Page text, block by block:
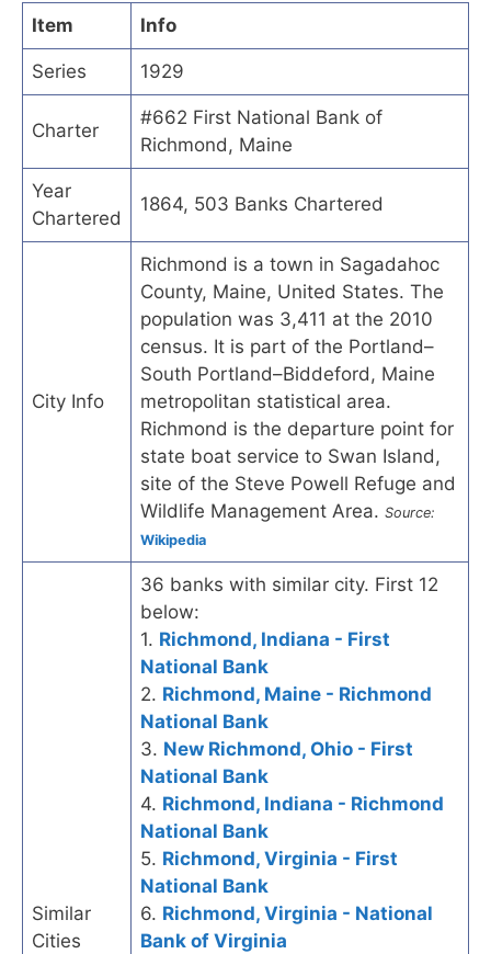
Item
Info
Series 1929
Charter
#662 First National Bank of
Richmond, Maine
Year
Chartered
1864, 503 Banks Chartered
City Info
Richmond is a town in Sagadahoc
County, Maine, United States. The
population was 3,411 at the 2010
census. It is part of the Portland–
South Portland–Biddeford, Maine
metropolitan statistical area.
Richmond is the departure point for
state boat service to Swan Island,
site of the Steve Powell Refuge and
Wildlife Management Area. Source:
Wikipedia
Similar
Cities
36 banks with similar city. First 12
below:
1. Richmond, Indiana - First
National Bank
2. Richmond, Maine - Richmond
National Bank
3. New Richmond, Ohio - First
National Bank
4. Richmond, Indiana - Richmond
National Bank
5. Richmond, Virginia - First
National Bank
6. Richmond, Virginia - National
Bank of Virginia